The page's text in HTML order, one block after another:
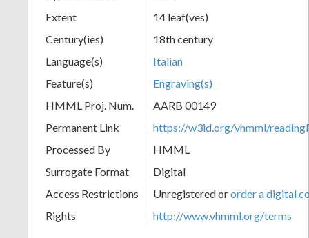
Extent
14 leaf(ves)
Century(ies)
18th century
Language(s)
Italian
Feature(s)
Engraving(s)
HMML Proj. Num.
AARB 00149
Permanent Link
https://w3id.org/vhmml/
Processed By
HMML
Surrogate Format
Digital
Access Restrictions
Unregistered ororder a digital
Rights
http://www.vhmml.org/terms